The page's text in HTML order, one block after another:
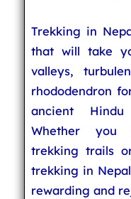
Trekking in
that will take
valleys,
rhododendron
ancient
Whether you
trekking trails
trekking in
rewarding and